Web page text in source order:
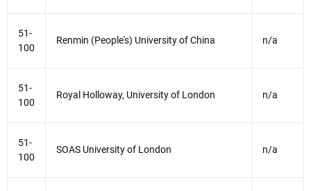
51-
100
Renmin (People's) University of China n/a
51-
100
Royal Holloway, University of London n/a
51-
100
SOAS University of London n/a